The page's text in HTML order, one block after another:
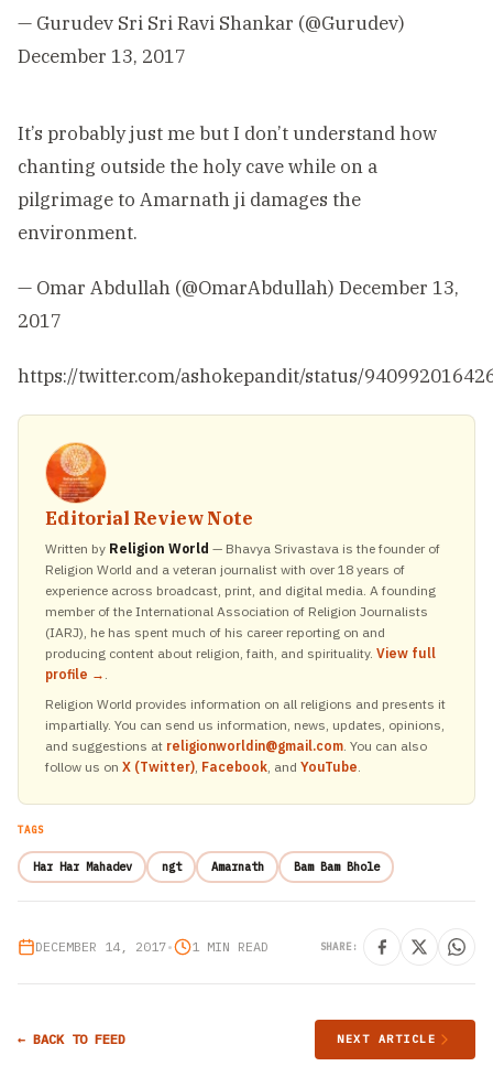
— Gurudev Sri Sri Ravi Shankar (@Gurudev)
December 13, 2017
It’s probably just me but I don’t understand how
chanting outside the holy cave while on a
pilgrimage to Amarnath ji damages the
environment.
— Omar Abdullah (@OmarAbdullah) December 13,
2017
https://twitter.com/ashokepandit/status/
Editorial Review Note
Written by Religion World — Bhavya Srivastava is the founder of
Religion World and a veteran journalist with over 18 years of
experience across broadcast, print, and digital media. A founding
member of the International Association of Religion Journalists
(IARJ), he has spent much of his career reporting on and
producing content about religion, faith, and spirituality. View full
profile → .
Religion World provides information on all religions and presents it
impartially. You can send us information, news, updates, opinions,
and suggestions at religionworldin@gmail.com. You can also
follow us on X (Twitter), Facebook, and YouTube.
TAGS
Har Har Mahadev ngt Amarnath Bam Bam Bhole
DECEMBER 14, 2017• 1 MIN READ SHARE:
← BACK TO FEED NEXT ARTICLE